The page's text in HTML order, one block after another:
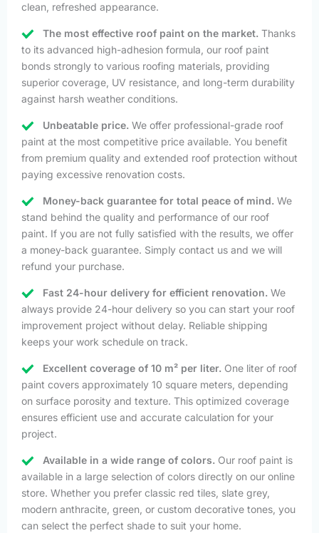
clean, refreshed appearance.
The most effective roof paint on the market. Thanks
to its advanced high-adhesion formula, our roof paint
bonds strongly to various roofing materials, providing
superior coverage, UV resistance, and long-term durability
against harsh weather conditions.
Unbeatable price. We offer professional-grade roof
paint at the most competitive price available. You benefit
from premium quality and extended roof protection without
paying excessive renovation costs.
Money-back guarantee for total peace of mind. We
stand behind the quality and performance of our roof
paint. If you are not fully satisfied with the results, we offer
a money-back guarantee. Simply contact us and we will
refund your purchase.
Fast 24-hour delivery for efficient renovation. We
always provide 24-hour delivery so you can start your roof
improvement project without delay. Reliable shipping
keeps your work schedule on track.
Excellent coverage of 10 m² per liter. One liter of roof
paint covers approximately 10 square meters, depending
on surface porosity and texture. This optimized coverage
ensures efficient use and accurate calculation for your
project.
Available in a wide range of colors. Our roof paint is
available in a large selection of colors directly on our online
store. Whether you prefer classic red tiles, slate grey,
modern anthracite, green, or custom decorative tones, you
can select the perfect shade to suit your home.